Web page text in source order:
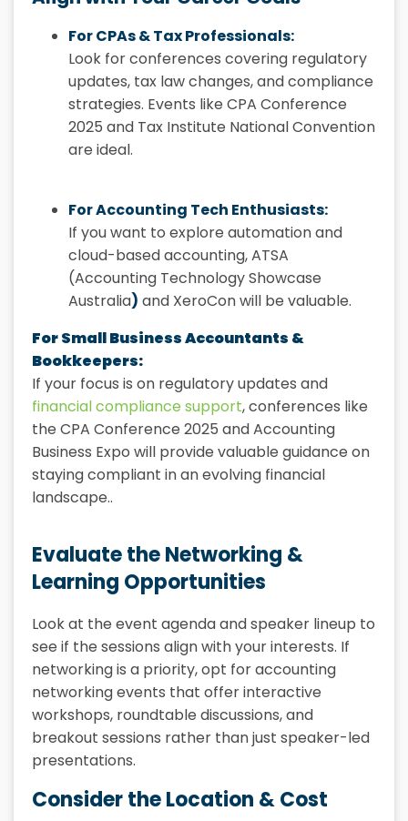
For CPAs & Tax Professionals:
Look for conferences covering regulatory
updates, tax law changes, and compliance
strategies. Events like CPA Conference
2025 and Tax Institute National Convention
are ideal.
For Accounting Tech Enthusiasts:
If you want to explore automation and
cloud-based accounting, ATSA
(Accounting Technology Showcase
Australia) and XeroCon will be valuable.
For Small Business Accountants &
Bookkeepers:
If your focus is on regulatory updates and
financial compliance support, conferences like
the CPA Conference 2025 and Accounting
Business Expo will provide valuable guidance on
staying compliant in an evolving financial
landscape..
Evaluate the Networking &
Learning Opportunities
Look at the event agenda and speaker lineup to
see if the sessions align with your interests. If
networking is a priority, opt for accounting
networking events that offer interactive
workshops, roundtable discussions, and
breakout sessions rather than just speaker-led
presentations.
Consider the Location & Cost